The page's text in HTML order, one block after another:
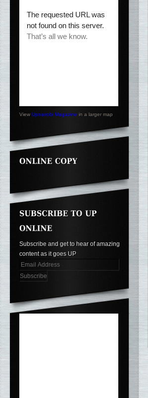
View Upnairobi Magazine in a larger map
Subscribe and get to hear of amazing
content as it goes UP